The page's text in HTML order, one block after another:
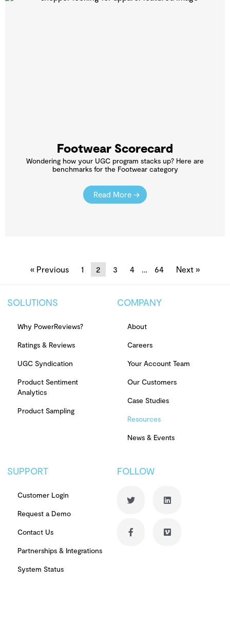
Footwear Scorecard
Wondering how your UGC program stacks up? Here are
benchmarks for the Footwear category
Read More →
« Previous 1 2 3 4 … 64 Next »
SOLUTIONS
Why PowerReviews?
Ratings & Reviews
UGC Syndication
Product Sentiment
Analytics
Product Sampling
COMPANY
About
Careers
Your Account Team
Our Customers
Case Studies
Resources
News & Events
SUPPORT
Customer Login
Request a Demo
Contact Us
Partnerships & Integrations
System Status
FOLLOW